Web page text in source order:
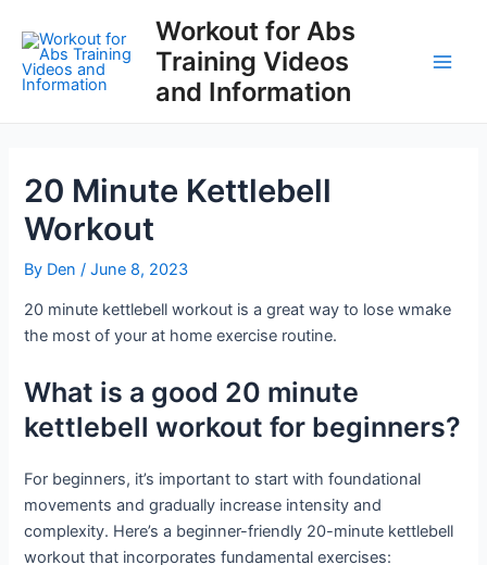
content
Workout for Abs
Training Videos
and Information
20 Minute Kettlebell
Workout
By Den/June 8, 2023
20 minute kettlebell workout is a great way to lose wmake
the most of your at home exercise routine.
What is a good 20 minute
kettlebell workout for beginners?
For beginners, it’s important to start with foundational
movements and gradually increase intensity and
complexity. Here’s a beginner-friendly 20-minute kettlebell
workout that incorporates fundamental exercises: